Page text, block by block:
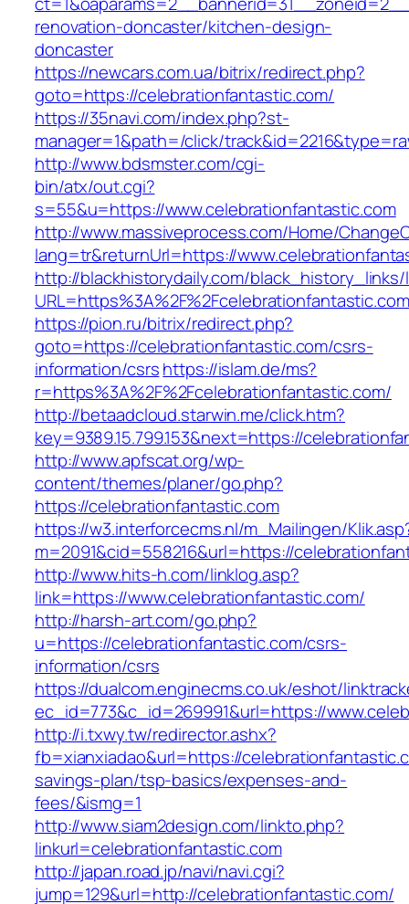
renovation-doncaster/kitchen-design-
doncaster
https://newcars.com.ua/bitrix/redirect.php?
goto=https://celebrationfantastic.com/
https://35navi.com/index.php?st-
manager=1&path=/click/
http://www.bdsmster.com/cgi-
bin/atx/out.cgi?
s=55&u=https://www.celebrationfantastic.com
http://www.massiveprocess.com/Home/
lang=tr&returnUrl=https://
http://blackhistorydaily.com/black_history_links/
https://pion.ru/bitrix/redirect.php?
goto=https://celebrationfantastic.com/csrs-
information/csrshttps://islam.de/ms?
r=https%3A%2F%2Fcelebrationfantastic.com/
http://betaadcloud.starwin.me/click.htm?
key=9389.15.799.153&next=https://
http://www.apfscat.org/wp-
content/themes/planer/go.php?
https://celebrationfantastic.com
https://w3.interforcecms.nl/m_Mailingen/
m=2091&cid=558216&url=https://
http://www.hits-h.com/linklog.asp?
link=https://www.celebrationfantastic.com/
http://harsh-art.com/go.php?
u=https://celebrationfantastic.com/csrs-
information/csrs
https://dualcom.enginecms.co.uk/eshot/
ec_id=773&c_id=269991&url=https://
http://i.txwy.tw/redirector.ashx?
fb=xianxiadao&url=https://
savings-plan/tsp-basics/expenses-and-
fees/&ismg=1
http://www.siam2design.com/linkto.php?
linkurl=celebrationfantastic.com
http://japan.road.jp/navi/navi.cgi?
jump=129&url=http://celebrationfantastic.com/